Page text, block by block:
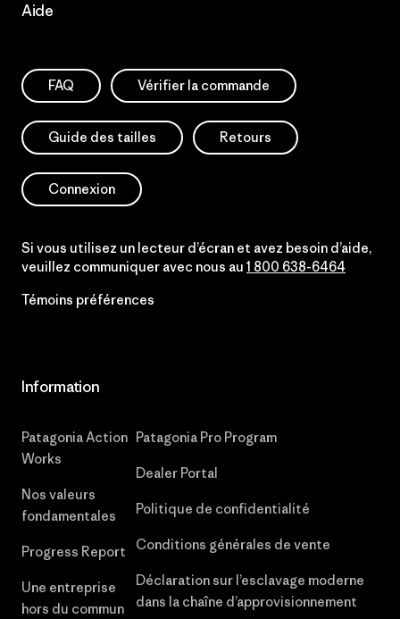
Aide
FAQ Vérifier la commande
Guide des tailles Retours
Connexion
Si vous utilisez un lecteur d’écran et avez besoin d’aide,
veuillez communiquer avec nous au 1 800 638-6464
Témoins préférences
Information
Patagonia Action
Works
Nos valeurs
fondamentales
Progress Report
Une entreprise
hors du commun
Patagonia Pro Program
Dealer Portal
Politique de confidentialité
Conditions générales de vente
Déclaration sur l’esclavage moderne
dans la chaîne d’approvisionnement